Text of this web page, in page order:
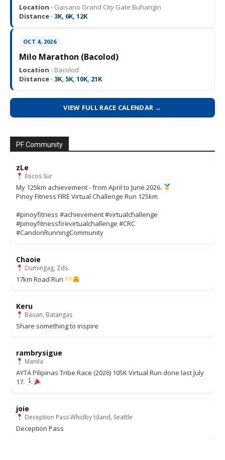
Location · Gaisano Grand City Gate Buhangin
Distance · 3K, 6K, 12K
OCT 4, 2026
Milo Marathon (Bacolod)
Location · Bacolod
Distance · 3K, 5K, 10K, 21K
VIEW FULL RACE CALENDAR →
PF Community
zLe
Ilocos Sur
My 125km achievement - from April to June 2026.
Pinoy Fitness FIRE Virtual Challenge Run 125km
#pinoyfitness #achievement #virtualchallenge
#pinoyfitnessfirevirtualchallenge #CRC
#CandonRunningCommunity
Chaoie
Dumingag, Zds.
17km Road Run
Keru
Bauan, Batangas
Share something to inspire
rambrysigue
Manila
AYTA Pilipinas Tribe Race (2026) 105K Virtual Run done last July
17.
joie
Deception Pass Whidby Island, Seattle
Deception Pass